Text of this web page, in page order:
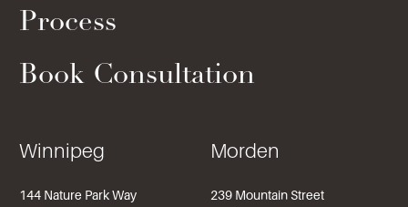
Process
Book Consultation
Winnipeg
144 Nature Park Way
Morden
239 Mountain Street